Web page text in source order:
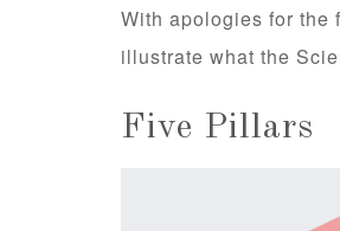
With apologies for the
illustrate what the
Five Pillars